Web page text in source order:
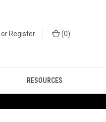
orRegister (0)
RESOURCES